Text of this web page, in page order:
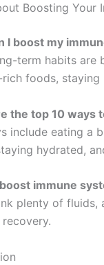
Boosting Your
I boost my
term habits are
foods,
the top 10 ways
include eating a
hydrated,
immune
plenty of